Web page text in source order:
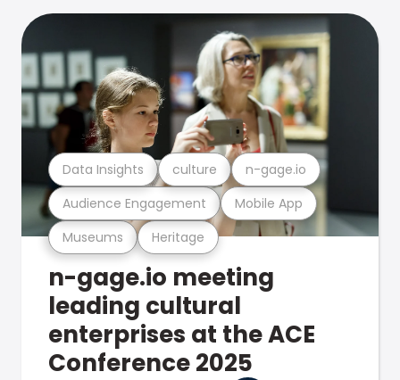
Museums Heritage
Audience Engagement Mobile App
Data Insights culture n-gage.io
n-gage.io meeting
leading cultural
enterprises at the ACE
Conference 2025